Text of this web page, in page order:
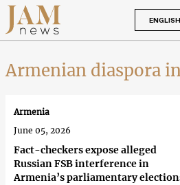
ENGLISH
Armenian diaspora
Fact-checkers expose alleged
Russian FSB interference in
Armenia’s parliamentary
Armenia
June 05, 2026